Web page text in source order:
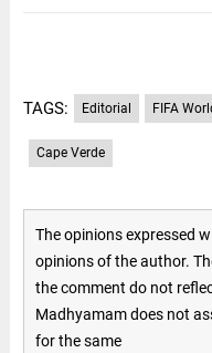
TAGS: Editorial FIFA
Cape Verde
The opinions expressed
opinions of the author.
the comment do not
Madhyamam does not
for the same